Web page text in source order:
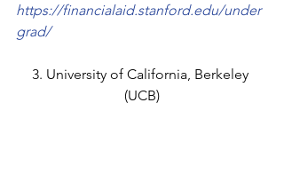
https://financialaid.stanford.edu/under
grad/
3. University of California, Berkeley
(UCB)